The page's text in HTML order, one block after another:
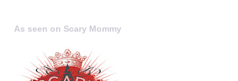
As seen on Scary Mommy